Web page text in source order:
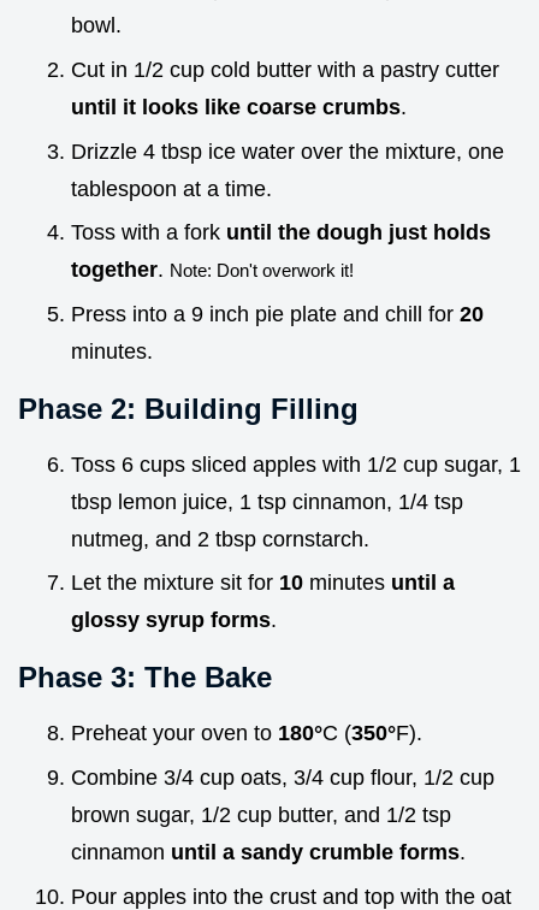
bowl.
Cut in 1/2 cup cold butter with a pastry cutter
until it looks like coarse crumbs.
Drizzle 4 tbsp ice water over the mixture, one
tablespoon at a time.
Toss with a fork until the dough just holds
together. Note: Don't overwork it!
Press into a 9 inch pie plate and chill for 20
minutes.
Phase 2: Building Filling
Toss 6 cups sliced apples with 1/2 cup sugar, 1
tbsp lemon juice, 1 tsp cinnamon, 1/4 tsp
nutmeg, and 2 tbsp cornstarch.
Let the mixture sit for 10 minutes until a
glossy syrup forms.
Phase 3: The Bake
Preheat your oven to 180°C (350°F).
Combine 3/4 cup oats, 3/4 cup flour, 1/2 cup
brown sugar, 1/2 cup butter, and 1/2 tsp
cinnamon until a sandy crumble forms.
Pour apples into the crust and top with the oat